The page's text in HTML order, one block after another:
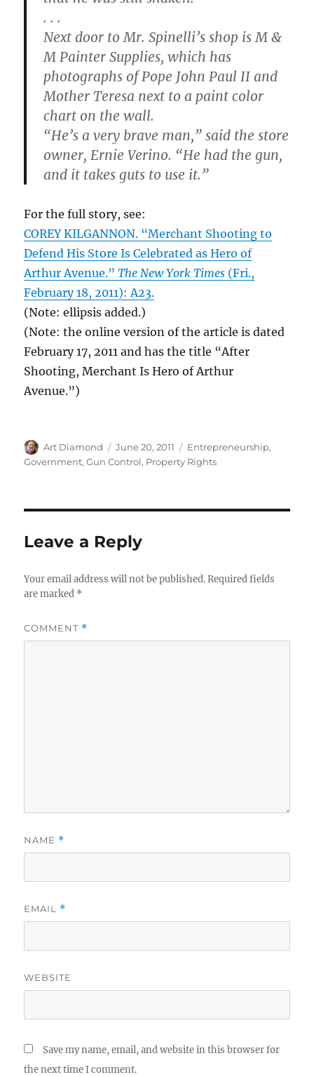
. . .
Next door to Mr. Spinelli’s shop is M &
M Painter Supplies, which has
photographs of Pope John Paul II and
Mother Teresa next to a paint color
chart on the wall.
“He’s a very brave man,” said the store
owner, Ernie Verino. “He had the gun,
and it takes guts to use it.”
For the full story, see:
COREY KILGANNON. “Merchant Shooting to
Defend His Store Is Celebrated as Hero of
Arthur Avenue.”The New York Times (Fri.,
February 18, 2011): A23.
(Note: ellipsis added.)
(Note: the online version of the article is dated
February 17, 2011 and has the title “After
Shooting, Merchant Is Hero of Arthur
Avenue.”)
Author
Art Diamond
Posted
on
June 20, 2011 Categories
Entrepreneurship,
Government,Gun Control, Property Rights
Leave a Reply
Your email address will not be published. Required fields
are marked *
COMMENT *
NAME *
EMAIL *
WEBSITE
Save my name, email, and website in this browser for
the next time I comment.